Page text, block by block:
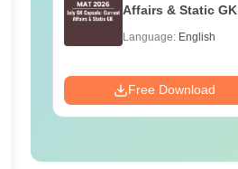
Affairs & Static GK
Language: English
Free Download